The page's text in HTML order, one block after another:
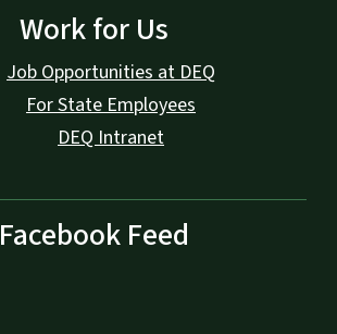
Work for Us
Job Opportunities at DEQ
For State Employees
DEQ Intranet
Facebook Feed